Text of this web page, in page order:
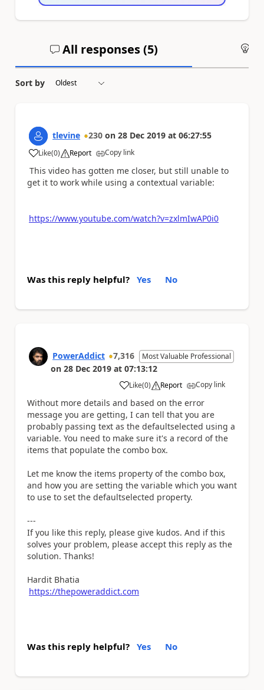
All responses (5)
Sort by
tlevine 230 on 28 Dec 2019 at 06:27:55
Like
a (0) Report Copy link
This video has gotten me closer, but still unable to
get it to work while using a contextual variable:
https://www.youtube.com/watch?v=zxlmIwAP0i0
Was this reply helpful? Yes No
PowerAddict 7,316 Most Valuable Professional
on 28 Dec 2019 at 07:13:12
Like
a (0) Report Copy link
Without more details and based on the error
message you are getting, I can tell that you are
probably passing text as the defaultselected using a
variable. You need to make sure it's a record of the
items that populate the combo box.
Let me know the items property of the combo box,
and how you are setting the variable which you want
to use to set the defaultselected property.
---
If you like this reply, please give kudos. And if this
solves your problem, please accept this reply as the
solution. Thanks!
Hardit Bhatia
https://thepoweraddict.com
Was this reply helpful? Yes No